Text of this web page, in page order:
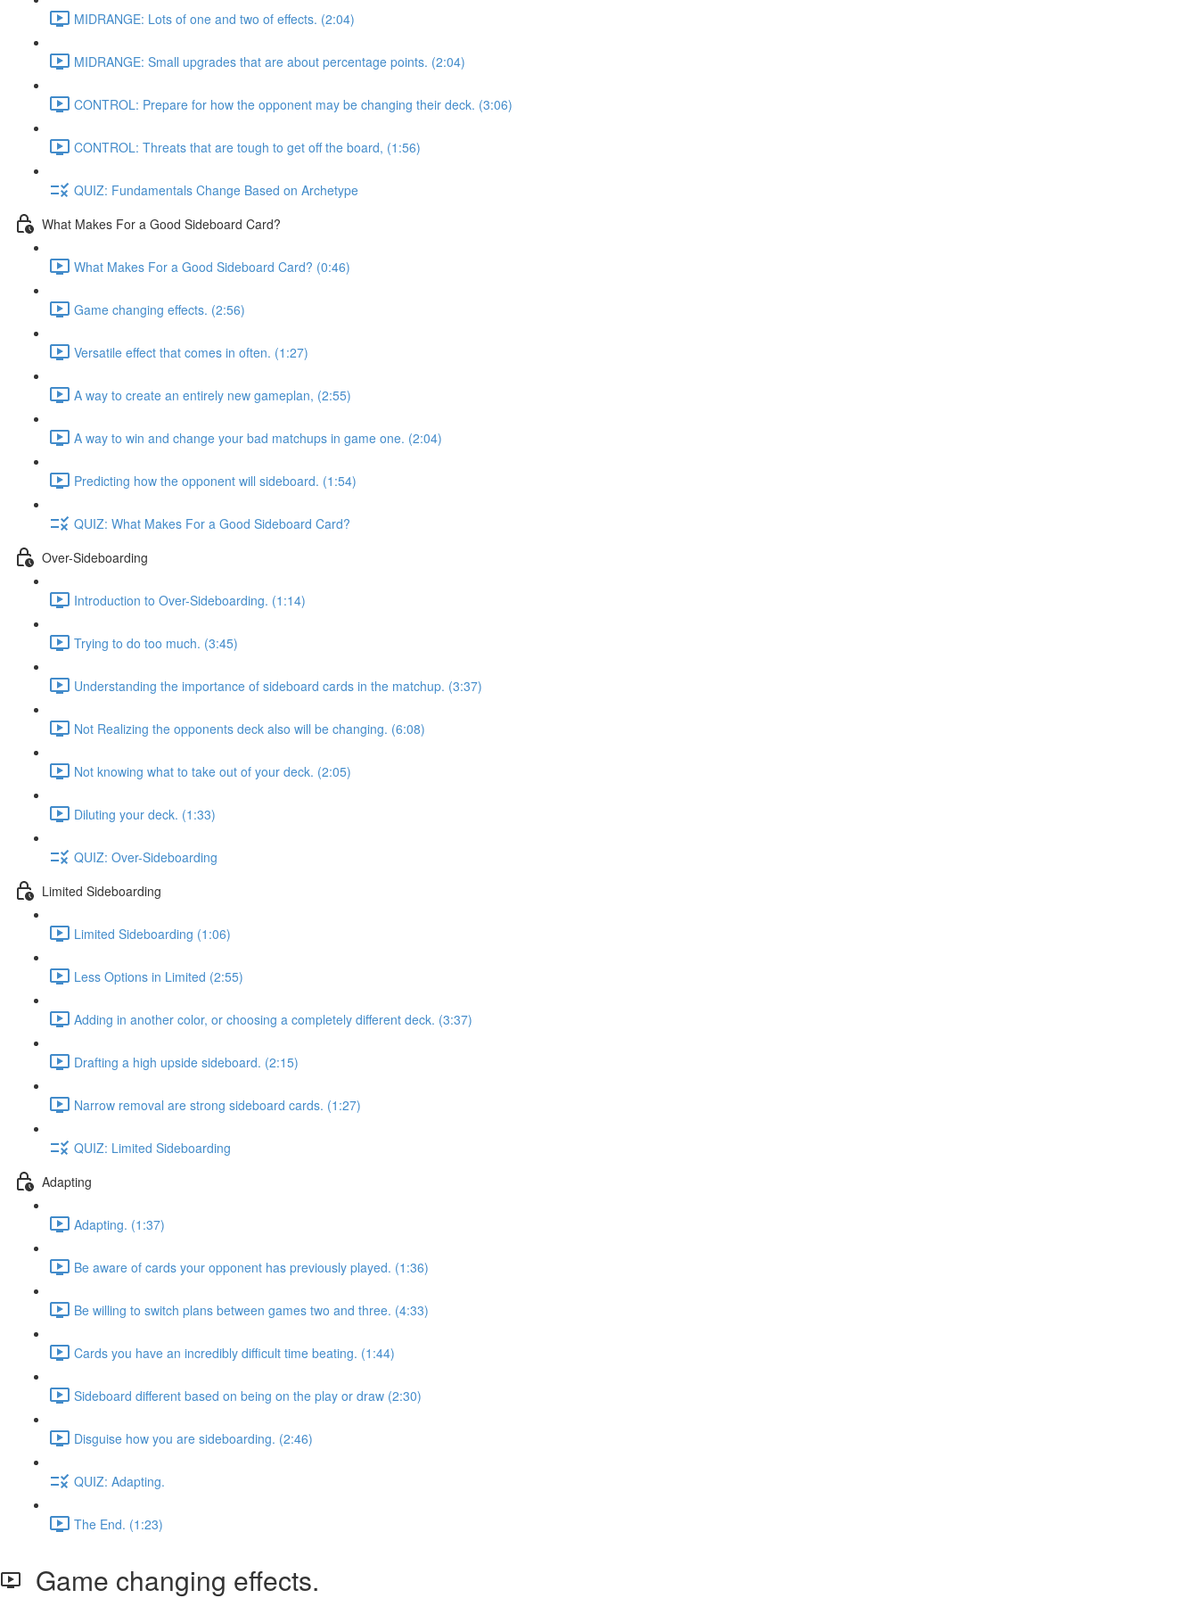
MIDRANGE: Lots of one and two of effects. (2:04)
MIDRANGE: Small upgrades that are about percentage points. (2:04)
CONTROL: Prepare for how the opponent may be changing their deck. (3:06)
CONTROL: Threats that are tough to get off the board, (1:56)
QUIZ: Fundamentals Change Based on Archetype
What Makes For a Good Sideboard Card?
What Makes For a Good Sideboard Card? (0:46)
Game changing effects. (2:56)
Versatile effect that comes in often. (1:27)
A way to create an entirely new gameplan, (2:55)
A way to win and change your bad matchups in game one. (2:04)
Predicting how the opponent will sideboard. (1:54)
QUIZ: What Makes For a Good Sideboard Card?
Over-Sideboarding
Introduction to Over-Sideboarding. (1:14)
Trying to do too much. (3:45)
Understanding the importance of sideboard cards in the matchup. (3:37)
Not Realizing the opponents deck also will be changing. (6:08)
Not knowing what to take out of your deck. (2:05)
Diluting your deck. (1:33)
QUIZ: Over-Sideboarding
Limited Sideboarding
Limited Sideboarding (1:06)
Less Options in Limited (2:55)
Adding in another color, or choosing a completely different deck. (3:37)
Drafting a high upside sideboard. (2:15)
Narrow removal are strong sideboard cards. (1:27)
QUIZ: Limited Sideboarding
Adapting
Adapting. (1:37)
Be aware of cards your opponent has previously played. (1:36)
Be willing to switch plans between games two and three. (4:33)
Cards you have an incredibly difficult time beating. (1:44)
Sideboard different based on being on the play or draw (2:30)
Disguise how you are sideboarding. (2:46)
QUIZ: Adapting.
The End. (1:23)
Game changing effects.